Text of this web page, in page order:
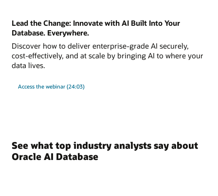
Lead the Change: Innovate with AI Built Into Your
Database. Everywhere.
Discover how to deliver enterprise-grade AI securely,
cost-effectively, and at scale by bringing AI to where your
data lives.
Access the webinar (24:03)
See what top industry analysts say about
Oracle AI Database